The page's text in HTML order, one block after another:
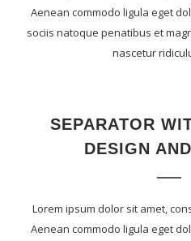
Aenean commodo ligula eget
sociis natoque penatibus et
nascetur
SEPARATOR
DESIGN
Lorem ipsum dolor sit amet,
Aenean commodo ligula eget